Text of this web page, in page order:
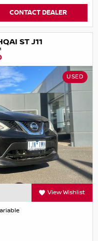
CONTACT DEALER
ST J11
1
USED
View Wishlist